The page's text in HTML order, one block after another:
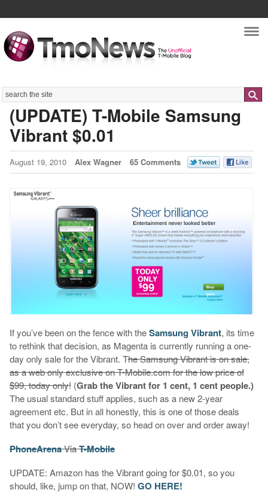
Search
(UPDATE) T-Mobile Samsung
Vibrant $0.01
August 19, 2010 Alex Wagner 65 Comments
If you’ve been on the fence with theSamsung Vibrant, its time
to rethink that decision, as Magenta is currently running a one-
day only sale for the Vibrant. The Samsung Vibrant is on sale,
as a web only exclusive on T-Mobile.com for the low price of
$99, today only!(Grab the Vibrant for 1 cent, 1 cent people.)
The usual standard stuff applies, such as a new 2-year
agreement etc. But in all honestly, this is one of those deals
that you don’t see everyday, so head on over and order away!
PhoneArenaViaT-Mobile
UPDATE: Amazon has the Vibrant going for $0.01, so you
should, like, jump on that, NOW! GO HERE!